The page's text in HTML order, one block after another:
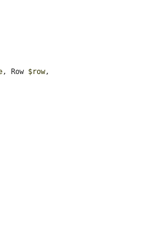
, Row $row